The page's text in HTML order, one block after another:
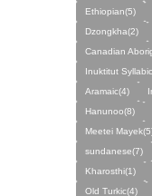
Ethiopian(5)
Dzongkha(2)
Canadian
Inuktitut
Aramaic(4)
Hanunoo(8)
Meetei
sundanese(7)
Kharosthi(1)
Old Turkic(4)